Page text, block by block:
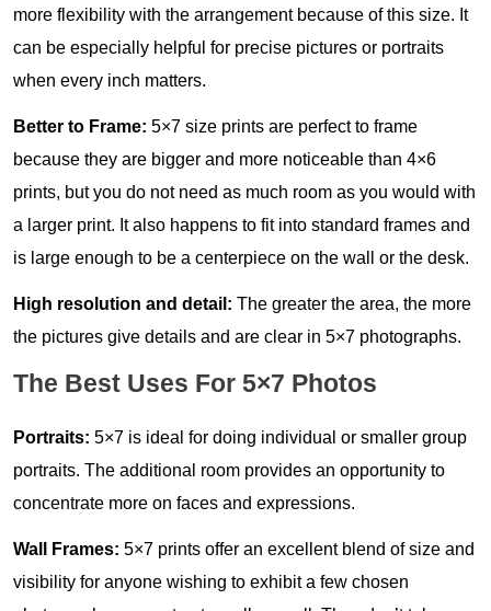
more flexibility with the arrangement because of this size. It
can be especially helpful for precise pictures or portraits
when every inch matters.
Better to Frame: 5×7 size prints are perfect to frame
because they are bigger and more noticeable than 4×6
prints, but you do not need as much room as you would with
a larger print. It also happens to fit into standard frames and
is large enough to be a centerpiece on the wall or the desk.
High resolution and detail: The greater the area, the more
the pictures give details and are clear in 5×7 photographs.
The Best Uses For 5×7 Photos
Portraits: 5×7 is ideal for doing individual or smaller group
portraits. The additional room provides an opportunity to
concentrate more on faces and expressions.
Wall Frames: 5×7 prints offer an excellent blend of size and
visibility for anyone wishing to exhibit a few chosen